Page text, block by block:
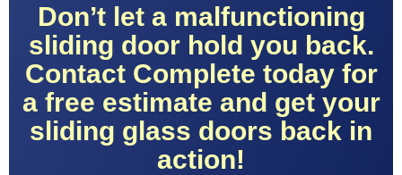
Don’t let a malfunctioning
sliding door hold you back.
Contact Complete today for
a free estimate and get your
sliding glass doors back in
action!